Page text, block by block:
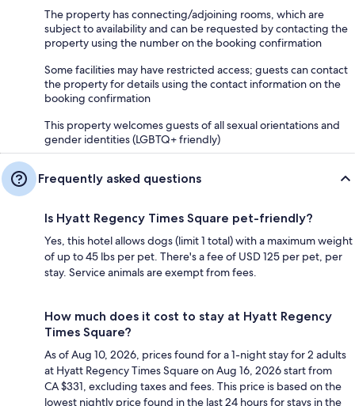
The property has connecting/adjoining rooms, which are
subject to availability and can be requested by contacting the
property using the number on the booking confirmation
Some facilities may have restricted access; guests can contact
the property for details using the contact information on the
booking confirmation
This property welcomes guests of all sexual orientations and
gender identities (LGBTQ+ friendly)
Frequently asked questions
Is Hyatt Regency Times Square pet-friendly?
Yes, this hotel allows dogs (limit 1 total) with a maximum weight
of up to 45 lbs per pet. There's a fee of USD 125 per pet, per
stay. Service animals are exempt from fees.
How much does it cost to stay at Hyatt Regency
Times Square?
As of Aug 10, 2026, prices found for a 1-night stay for 2 adults
at Hyatt Regency Times Square on Aug 16, 2026 start from
CA $331, excluding taxes and fees. This price is based on the
lowest nightly price found in the last 24 hours for stays in the